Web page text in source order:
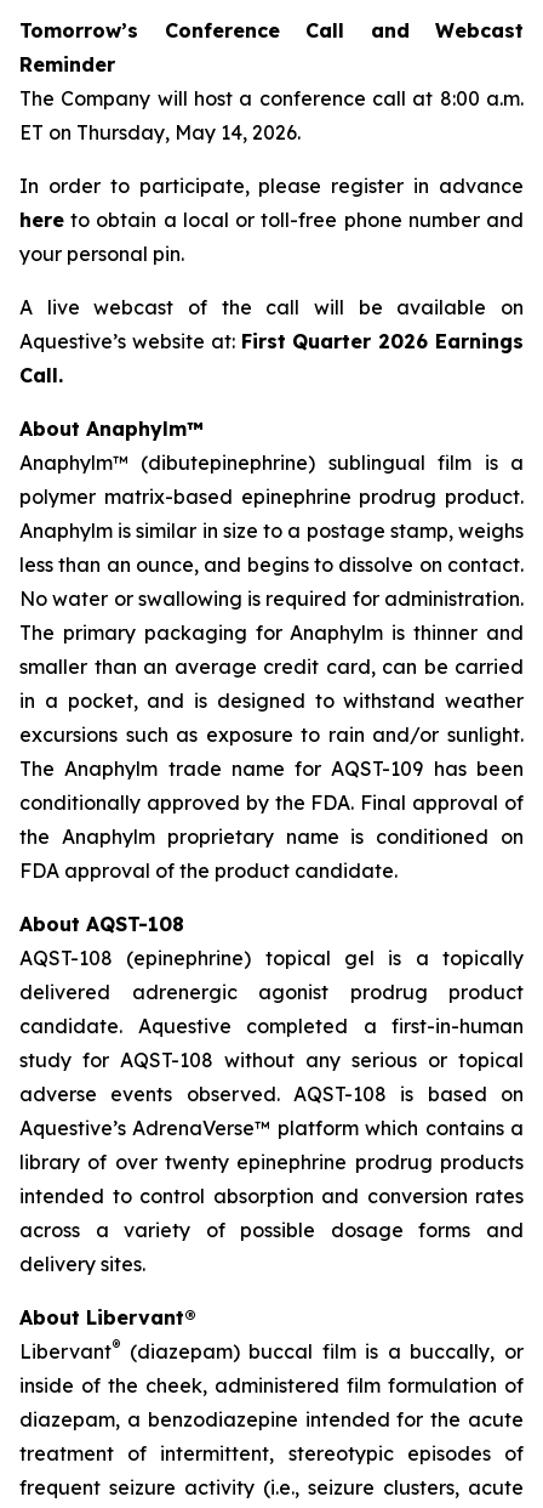
Tomorrow’s Conference Call and Webcast
Reminder
The Company will host a conference call at 8:00 a.m.
ET on Thursday, May 14, 2026.
In order to participate, please register in advance
here to obtain a local or toll-free phone number and
your personal pin.
A live webcast of the call will be available on
Aquestive’s website at: First Quarter 2026 Earnings
Call.
About Anaphylm™
Anaphylm™ (dibutepinephrine) sublingual film is a
polymer matrix-based epinephrine prodrug product.
Anaphylm is similar in size to a postage stamp, weighs
less than an ounce, and begins to dissolve on contact.
No water or swallowing is required for administration.
The primary packaging for Anaphylm is thinner and
smaller than an average credit card, can be carried
in a pocket, and is designed to withstand weather
excursions such as exposure to rain and/or sunlight.
The Anaphylm trade name for AQST-109 has been
conditionally approved by the FDA. Final approval of
the Anaphylm proprietary name is conditioned on
FDA approval of the product candidate.
About AQST-108
AQST-108 (epinephrine) topical gel is a topically
delivered adrenergic agonist prodrug product
candidate. Aquestive completed a first-in-human
study for AQST-108 without any serious or topical
adverse events observed. AQST-108 is based on
Aquestive’s AdrenaVerse™ platform which contains a
library of over twenty epinephrine prodrug products
intended to control absorption and conversion rates
across a variety of possible dosage forms and
delivery sites.
About Libervant®
Libervant® (diazepam) buccal film is a buccally, or
inside of the cheek, administered film formulation of
diazepam, a benzodiazepine intended for the acute
treatment of intermittent, stereotypic episodes of
frequent seizure activity (i.e., seizure clusters, acute